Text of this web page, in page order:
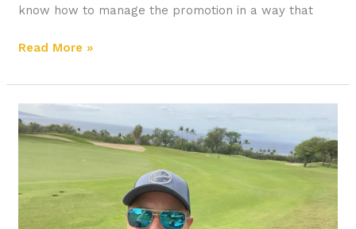
know how to manage the promotion in a way that
Read More »
How
to
Research
Market
for